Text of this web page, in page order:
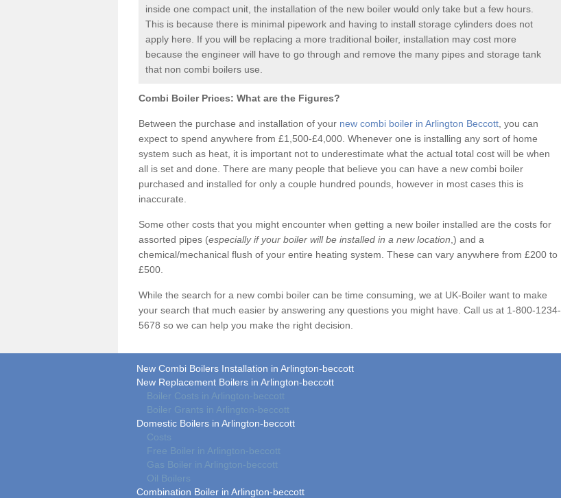
inside one compact unit, the installation of the new boiler would only take but a few hours.
This is because there is minimal pipework and having to install storage cylinders does not
apply here. If you will be replacing a more traditional boiler, installation may cost more
because the engineer will have to go through and remove the many pipes and storage tank
that non combi boilers use.
Combi Boiler Prices: What are the Figures?
Between the purchase and installation of your new combi boiler in Arlington Beccott , you can
expect to spend anywhere from £1,500-£4,000. Whenever one is installing any sort of home
system such as heat, it is important not to underestimate what the actual total cost will be when
all is set and done. There are many people that believe you can have a new combi boiler
purchased and installed for only a couple hundred pounds, however in most cases this is
inaccurate.
Some other costs that you might encounter when getting a new boiler installed are the costs for
assorted pipes (especially if your boiler will be installed in a new location ,) and a
chemical/mechanical flush of your entire heating system. These can vary anywhere from £200 to
£500.
While the search for a new combi boiler can be time consuming, we at UK-Boiler want to make
your search that much easier by answering any questions you might have. Call us at 1-800-1234-
5678 so we can help you make the right decision.
New Combi Boilers Installation in Arlington-beccott
New Replacement Boilers in Arlington-beccott
Boiler Costs in Arlington-beccott
Boiler Grants in Arlington-beccott
Domestic Boilers in Arlington-beccott
Costs
Free Boiler in Arlington-beccott
Gas Boiler in Arlington-beccott
Oil Boilers
Combination Boiler in Arlington-beccott